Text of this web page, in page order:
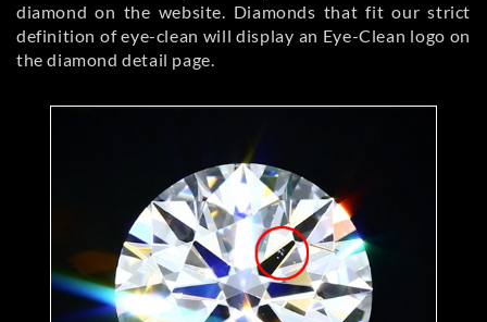
diamond on the website. Diamonds that fit our strict
definition of eye-clean will display an Eye-Clean logo on
the diamond detail page.